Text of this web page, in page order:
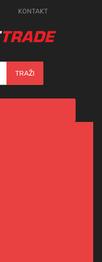
KONTAKT
TRAŽI